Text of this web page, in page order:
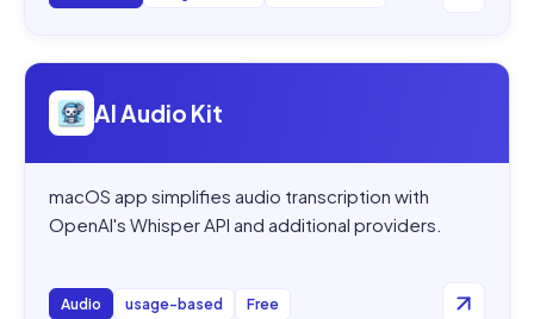
Open
AI Audio Kit
macOS app simplifies audio transcription with
OpenAI's Whisper API and additional providers.
Audio usage-based Free